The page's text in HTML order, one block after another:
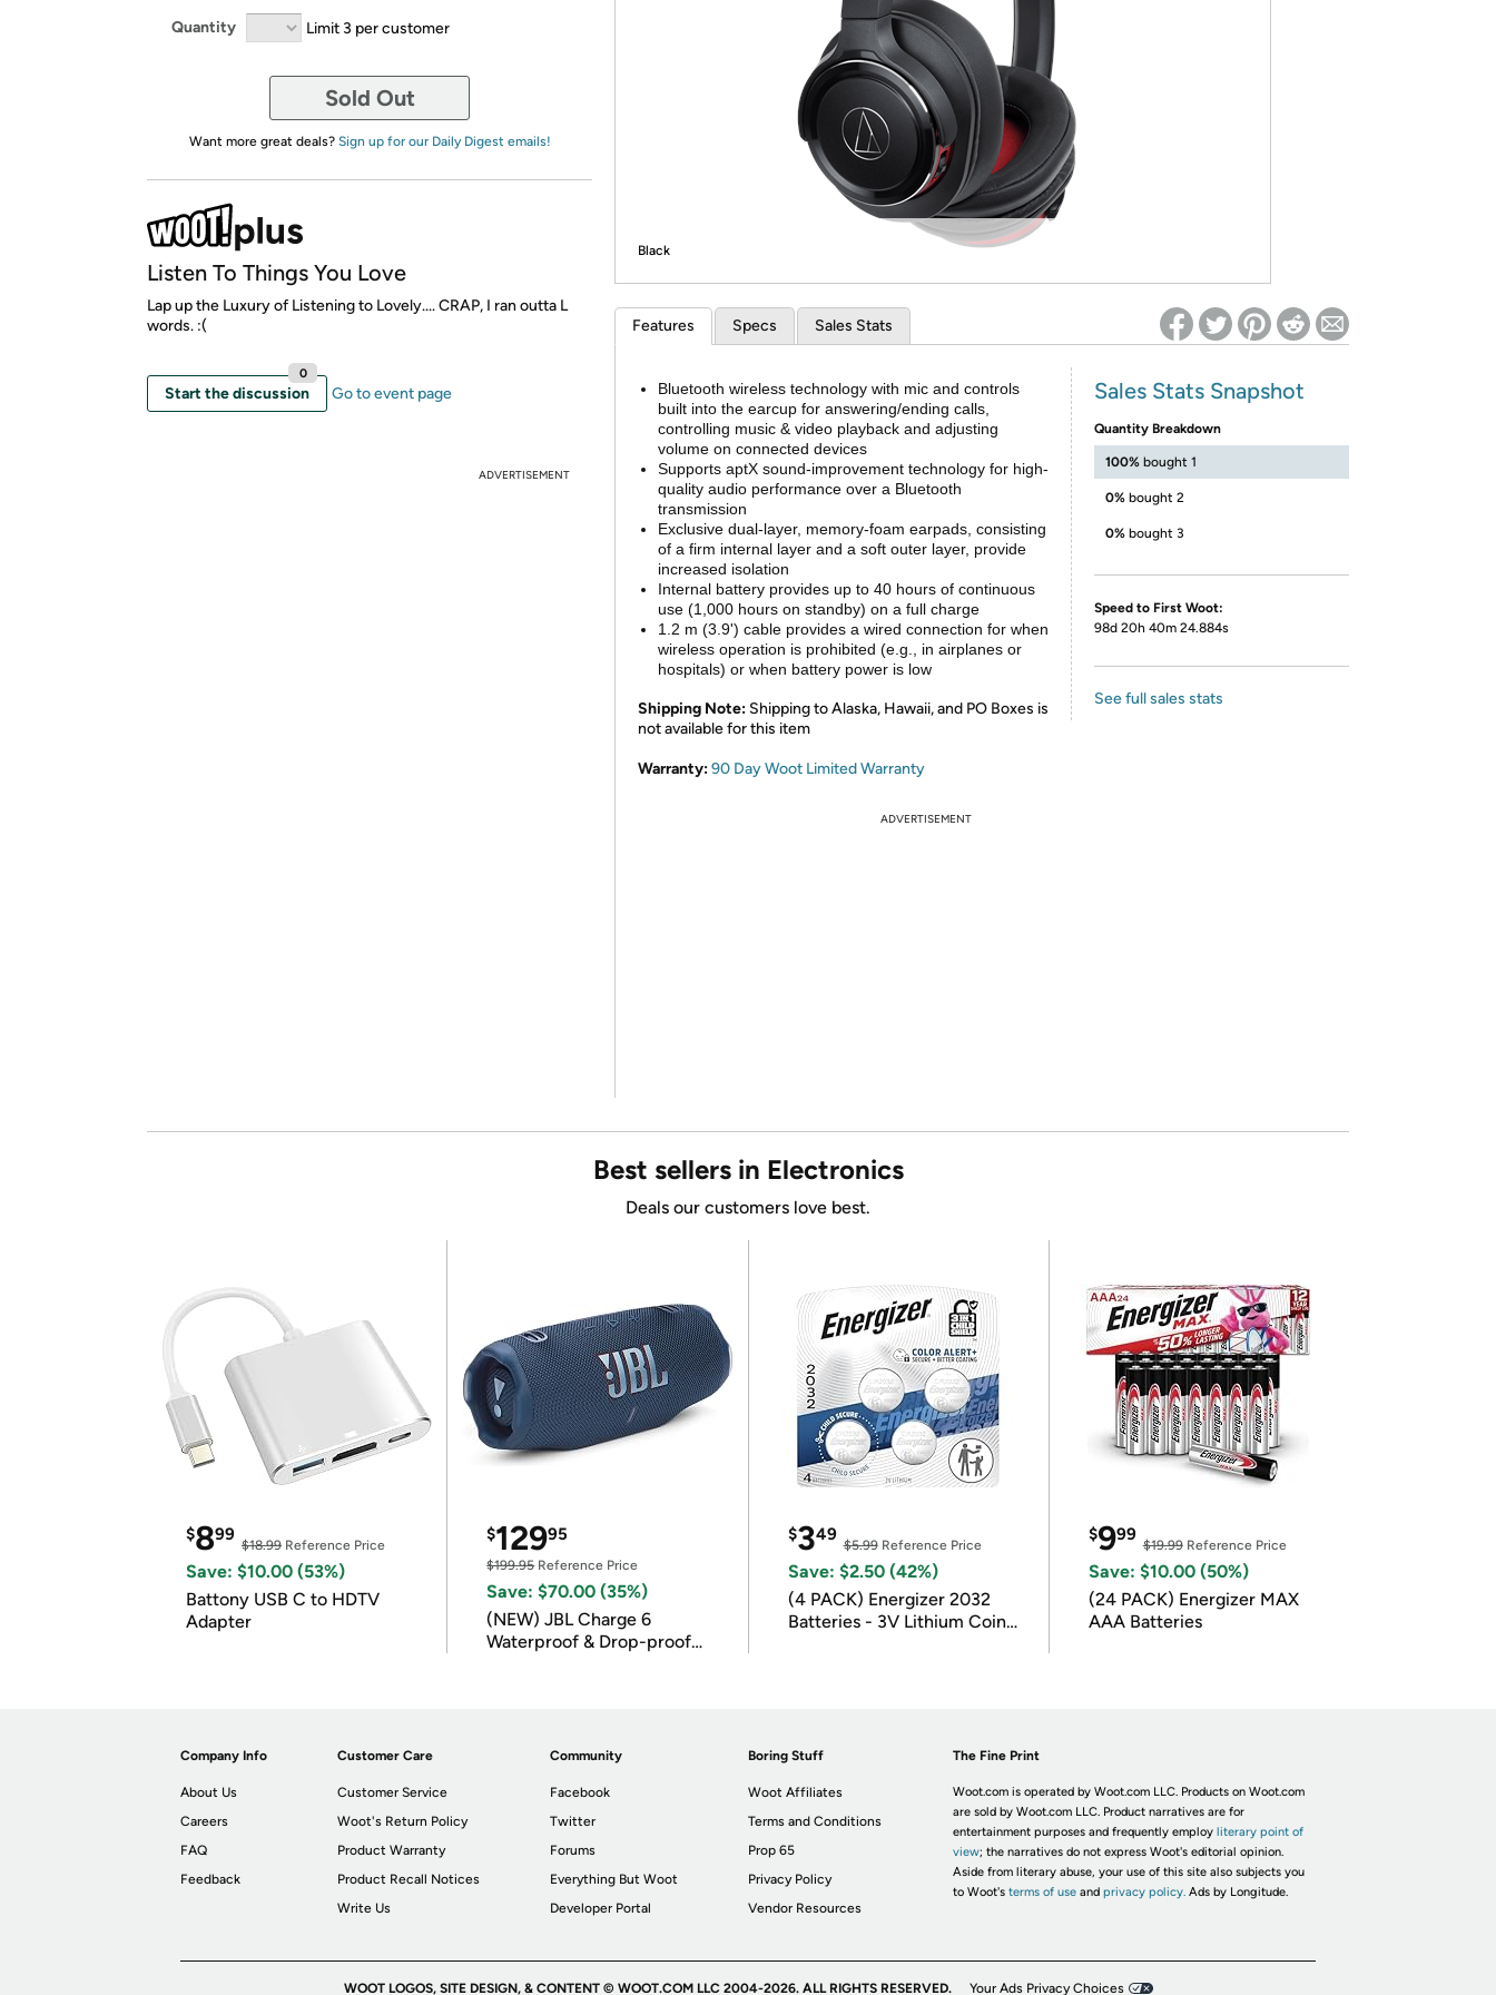
*Re-login required on Woot! for benefits to take effect
Quantity Limit 3 per customer
Sold Out
Want more great deals? Sign up for our Daily Digest emails!
Listen To Things You Love
Lap up the Luxury of Listening to Lovely.... CRAP, I ran outta L
words. :(
Start the discussion
0
Go to event page
ADVERTISEMENT
Black
Features Specs Sales Stats
Bluetooth wireless technology with mic and controls
built into the earcup for answering/ending calls,
controlling music & video playback and adjusting
volume on connected devices
Supports aptX sound-improvement technology for high-
quality audio performance over a Bluetooth
transmission
Exclusive dual-layer, memory-foam earpads, consisting
of a firm internal layer and a soft outer layer, provide
increased isolation
Internal battery provides up to 40 hours of continuous
use (1,000 hours on standby) on a full charge
1.2 m (3.9') cable provides a wired connection for when
wireless operation is prohibited (e.g., in airplanes or
hospitals) or when battery power is low
Shipping Note: Shipping to Alaska, Hawaii, and PO Boxes is
not available for this item
Warranty:90 Day Woot Limited Warranty
Sales Stats Snapshot
Quantity Breakdown
100% bought 1
0% bought 2
0% bought 3
Speed to First Woot:
98d 20h 40m 24.884s
See full sales stats
ADVERTISEMENT
Best sellers in Electronics
Deals our customers love best.
$899
$18.99 Reference Price
Save: $10.00 (53%)
Battony USB C to HDTV
Adapter
$12995
$199.95Reference Price
Save: $70.00 (35%)
(NEW) JBL Charge 6
Waterproof & Drop-proof
$349
$5.99Reference Price
Save: $2.50 (42%)
(4 PACK) Energizer 2032
Batteries - 3V Lithium Coin
$999
$19.99Reference Price
Save: $10.00 (50%)
(24 PACK) Energizer MAX
AAA Batteries
Company Info
About Us
Careers
FAQ
Feedback
Customer Care
Customer Service
Woot's Return Policy
Product Warranty
Product Recall Notices
Write Us
Community
Facebook
Twitter
Forums
Everything But Woot
Developer Portal
Boring Stuff
Woot Affiliates
Terms and Conditions
Prop 65
Privacy Policy
Vendor Resources
The Fine Print
Woot.com is operated by Woot.com LLC. Products on Woot.com
are sold by Woot.com LLC. Product narratives are for
entertainment purposes and frequently employ literary point of
view; the narratives do not express Woot's editorial opinion.
Aside from literary abuse, your use of this site also subjects you
to Woot's terms of useand privacy policy. Ads by Longitude.
WOOT LOGOS, SITE DESIGN, & CONTENT © WOOT.COM LLC 2004-2026. ALL RIGHTS RESERVED. Your Ads Privacy Choices